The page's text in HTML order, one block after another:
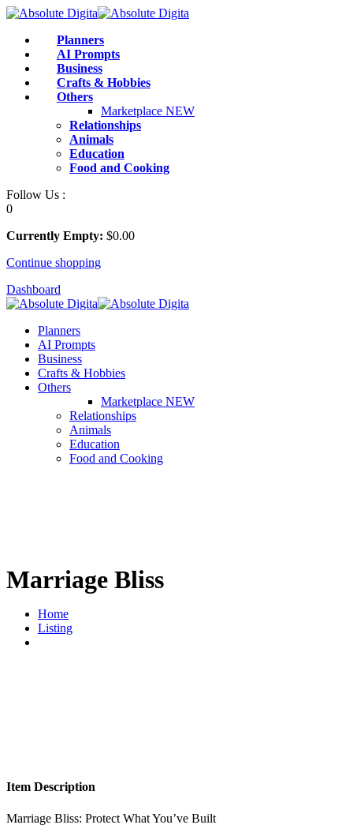
Skip
content
Planners
AI Prompts
Business
Crafts & Hobbies
Others
Marketplace NEW
Relationships
Animals
Education
Food and Cooking
Follow Us :
0
Currently Empty: $0.00
Continue shopping
Dashboard
Planners
AI Prompts
Business
Crafts & Hobbies
Others
Marketplace NEW
Relationships
Animals
Education
Food and Cooking
Marriage Bliss
Home
Listing
Item Description
Marriage Bliss: Protect What You’ve Built